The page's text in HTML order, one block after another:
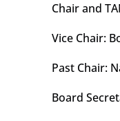
Chair and
Vice Chair:
Past Chair:
Board